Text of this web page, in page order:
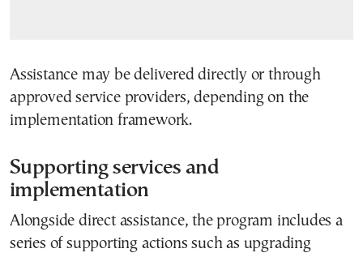
Assistance may be delivered directly or through
approved service providers, depending on the
implementation framework.
Supporting services and
implementation
Alongside direct assistance, the program includes a
series of supporting actions such as upgrading